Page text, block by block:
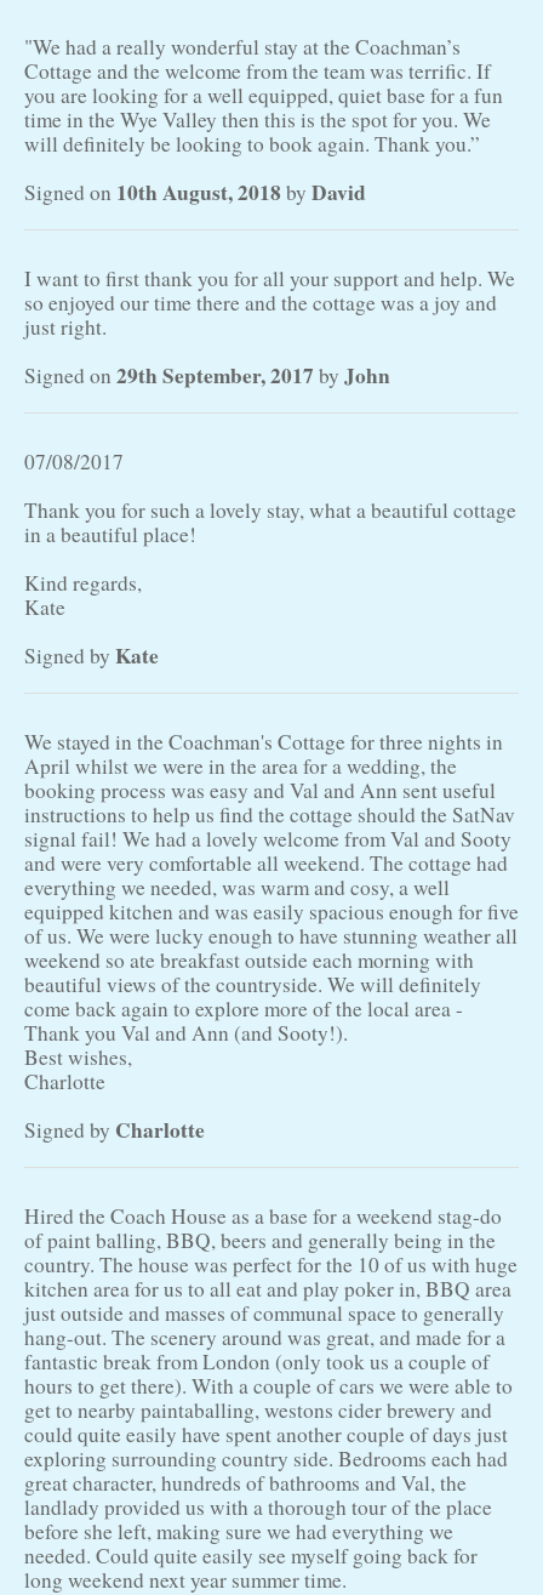
"We had a really wonderful stay at the Coachman’s
Cottage and the welcome from the team was terrific. If
you are looking for a well equipped, quiet base for a fun
time in the Wye Valley then this is the spot for you. We
will definitely be looking to book again. Thank you.”
Signed on 10th August, 2018 by David
I want to first thank you for all your support and help. We
so enjoyed our time there and the cottage was a joy and
just right.
Signed on 29th September, 2017 by John
07/08/2017
Thank you for such a lovely stay, what a beautiful cottage
in a beautiful place!
Kind regards,
Kate
Signed by Kate
We stayed in the Coachman's Cottage for three nights in
April whilst we were in the area for a wedding, the
booking process was easy and Val and Ann sent useful
instructions to help us find the cottage should the SatNav
signal fail! We had a lovely welcome from Val and Sooty
and were very comfortable all weekend. The cottage had
everything we needed, was warm and cosy, a well
equipped kitchen and was easily spacious enough for five
of us. We were lucky enough to have stunning weather all
weekend so ate breakfast outside each morning with
beautiful views of the countryside. We will definitely
come back again to explore more of the local area -
Thank you Val and Ann (and Sooty!).
Best wishes,
Charlotte
Signed by Charlotte
Hired the Coach House as a base for a weekend stag-do
of paint balling, BBQ, beers and generally being in the
country. The house was perfect for the 10 of us with huge
kitchen area for us to all eat and play poker in, BBQ area
just outside and masses of communal space to generally
hang-out. The scenery around was great, and made for a
fantastic break from London (only took us a couple of
hours to get there). With a couple of cars we were able to
get to nearby paintaballing, westons cider brewery and
could quite easily have spent another couple of days just
exploring surrounding country side. Bedrooms each had
great character, hundreds of bathrooms and Val, the
landlady provided us with a thorough tour of the place
before she left, making sure we had everything we
needed. Could quite easily see myself going back for
long weekend next year summer time.